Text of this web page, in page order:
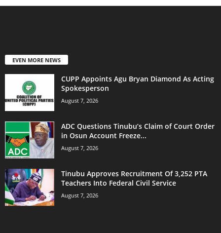
EVEN MORE NEWS
CUPP Appoints Agu Bryan Diamond As Acting
Spokesperson
August 7, 2026
ADC Questions Tinubu’s Claim of Court Order
in Osun Account Freeze...
August 7, 2026
Tinubu Approves Recruitment Of 3,252 PTA
Teachers Into Federal Civil Service
August 7, 2026